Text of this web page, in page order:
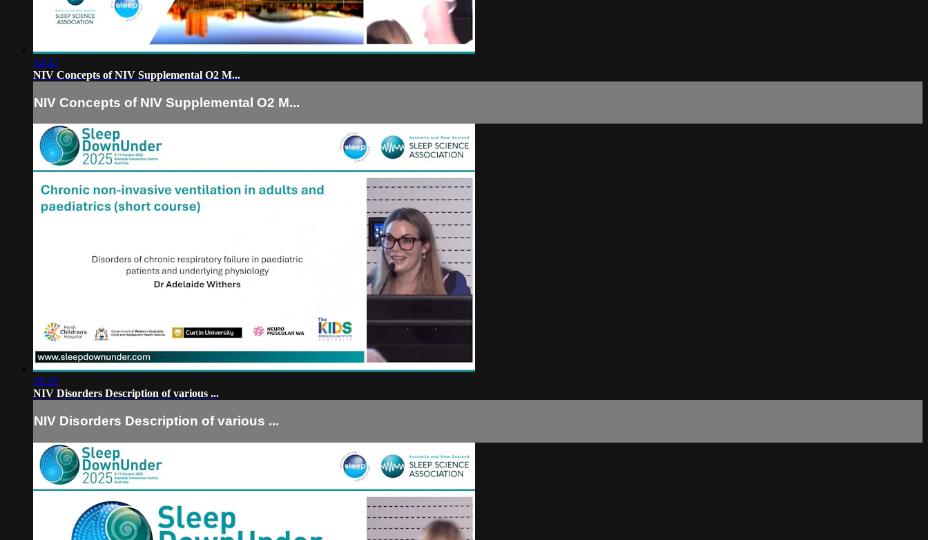
14:42
NIV Concepts of NIV Supplemental O2 M...
NIV Concepts of NIV Supplemental O2 M...
16:18
NIV Disorders Description of various ...
NIV Disorders Description of various ...